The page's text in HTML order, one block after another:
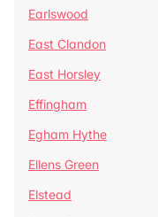
Earlswood
East Clandon
East Horsley
Effingham
Egham Hythe
Ellens Green
Elstead